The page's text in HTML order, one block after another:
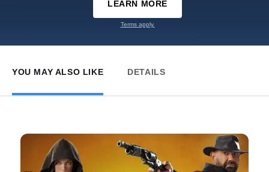
LEARN MORE
Terms apply.
YOU MAY ALSO LIKE DETAILS